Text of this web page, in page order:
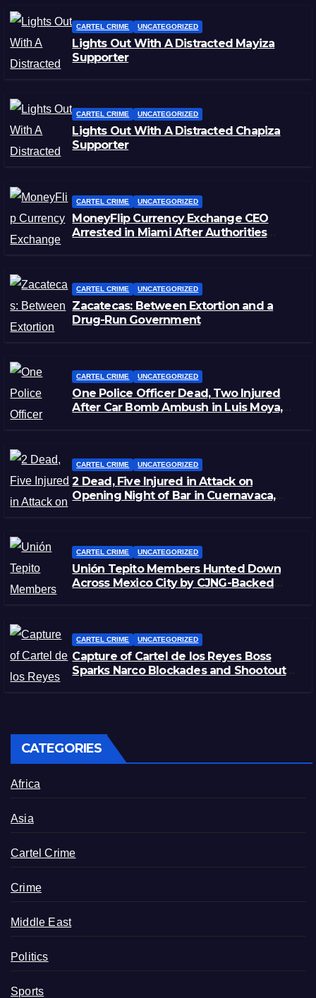
CARTEL CRIME UNCATEGORIZED
Lights Out With A Distracted Mayiza
Supporter
CARTEL CRIME UNCATEGORIZED
Lights Out With A Distracted Chapiza
Supporter
CARTEL CRIME UNCATEGORIZED
MoneyFlip Currency Exchange CEO
Arrested in Miami After Authorities
CARTEL CRIME UNCATEGORIZED
Zacatecas: Between Extortion and a
Drug-Run Government
CARTEL CRIME UNCATEGORIZED
One Police Officer Dead, Two Injured
After Car Bomb Ambush in Luis Moya,
CARTEL CRIME UNCATEGORIZED
2 Dead, Five Injured in Attack on
Opening Night of Bar in Cuernavaca,
CARTEL CRIME UNCATEGORIZED
Unión Tepito Members Hunted Down
Across Mexico City by CJNG-Backed
CARTEL CRIME UNCATEGORIZED
Capture of Cartel de los Reyes Boss
Sparks Narco Blockades and Shootouts
CATEGORIES
Africa
Asia
Cartel Crime
Crime
Middle East
Politics
Sports